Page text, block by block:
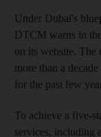
Under Dubai's
DTCM warns in
on its website. The
more than a
for the past few
To achieve a five-
services, including